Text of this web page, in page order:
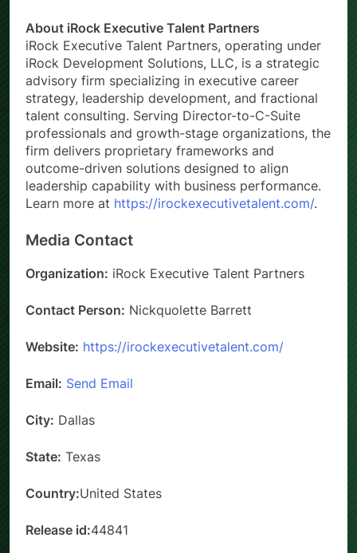
About iRock Executive Talent Partners
iRock Executive Talent Partners, operating under
iRock Development Solutions, LLC, is a strategic
advisory firm specializing in executive career
strategy, leadership development, and fractional
talent consulting. Serving Director-to-C-Suite
professionals and growth-stage organizations, the
firm delivers proprietary frameworks and
outcome-driven solutions designed to align
leadership capability with business performance.
Learn more at https://irockexecutivetalent.com/.
Media Contact
Organization: iRock Executive Talent Partners
Contact Person: Nickquolette Barrett
Website: https://irockexecutivetalent.com/
Email: Send Email
City: Dallas
State: Texas
Country:United States
Release id:44841